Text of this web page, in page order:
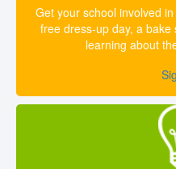
Get your school involved
free dress-up day, a
learning about